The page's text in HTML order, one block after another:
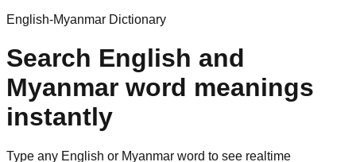
English-Myanmar Dictionary
Search English and
Myanmar word meanings
instantly
Type any English or Myanmar word to see realtime